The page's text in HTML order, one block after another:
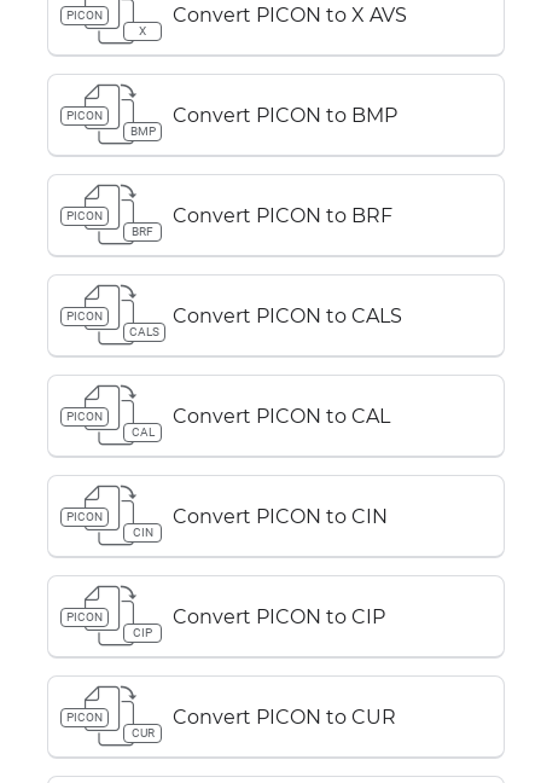
PICON
X
Convert PICON to X AVS
PICON
BMP
Convert PICON to BMP
PICON
BRF
Convert PICON to BRF
PICON
CALS
Convert PICON to CALS
PICON
CAL
Convert PICON to CAL
PICON
CIN
Convert PICON to CIN
PICON
CIP
Convert PICON to CIP
PICON
CUR
Convert PICON to CUR